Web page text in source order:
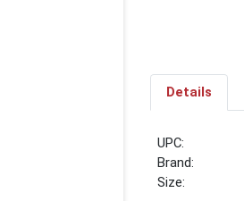
Details
UPC:
Brand:
Size: